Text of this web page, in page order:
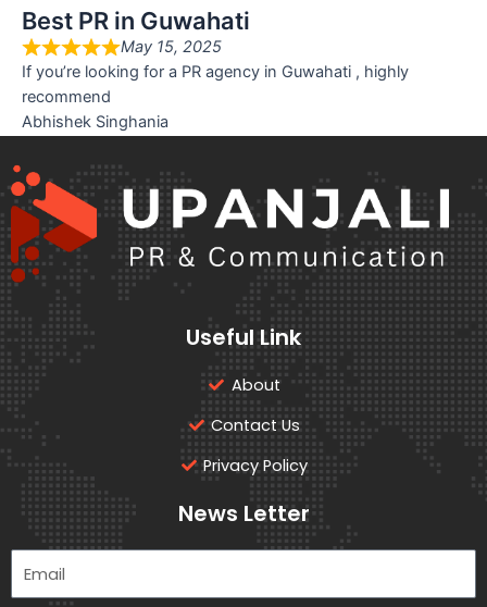
Best PR in Guwahati
May 15, 2025
If you’re looking for a PR agency in Guwahati , highly
recommend
Abhishek Singhania
Useful Link
About
Contact Us
Privacy Policy
News Letter